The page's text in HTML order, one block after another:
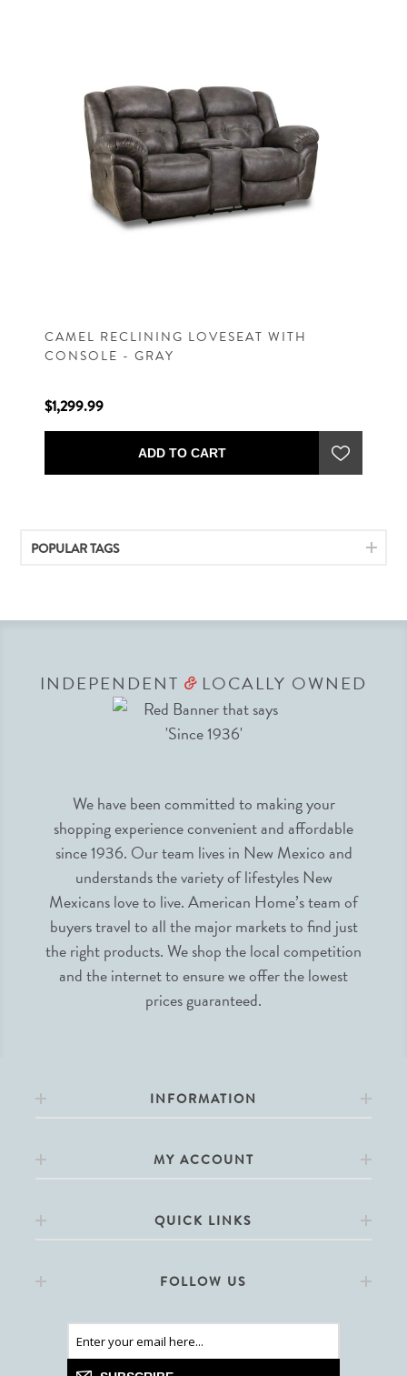
CAMEL RECLINING LOVESEAT WITH
CONSOLE - GRAY
$1,299.99
ADD TO CART
POPULAR TAGS
INDEPENDENT &LOCALLY OWNED
We have been committed to making your
shopping experience convenient and affordable
since 1936. Our team lives in New Mexico and
understands the variety of lifestyles New
Mexicans love to live. American Home’s team of
buyers travel to all the major markets to find just
the right products. We shop the local competition
and the internet to ensure we offer the lowest
prices guaranteed.
INFORMATION
MY ACCOUNT
QUICK LINKS
FOLLOW US